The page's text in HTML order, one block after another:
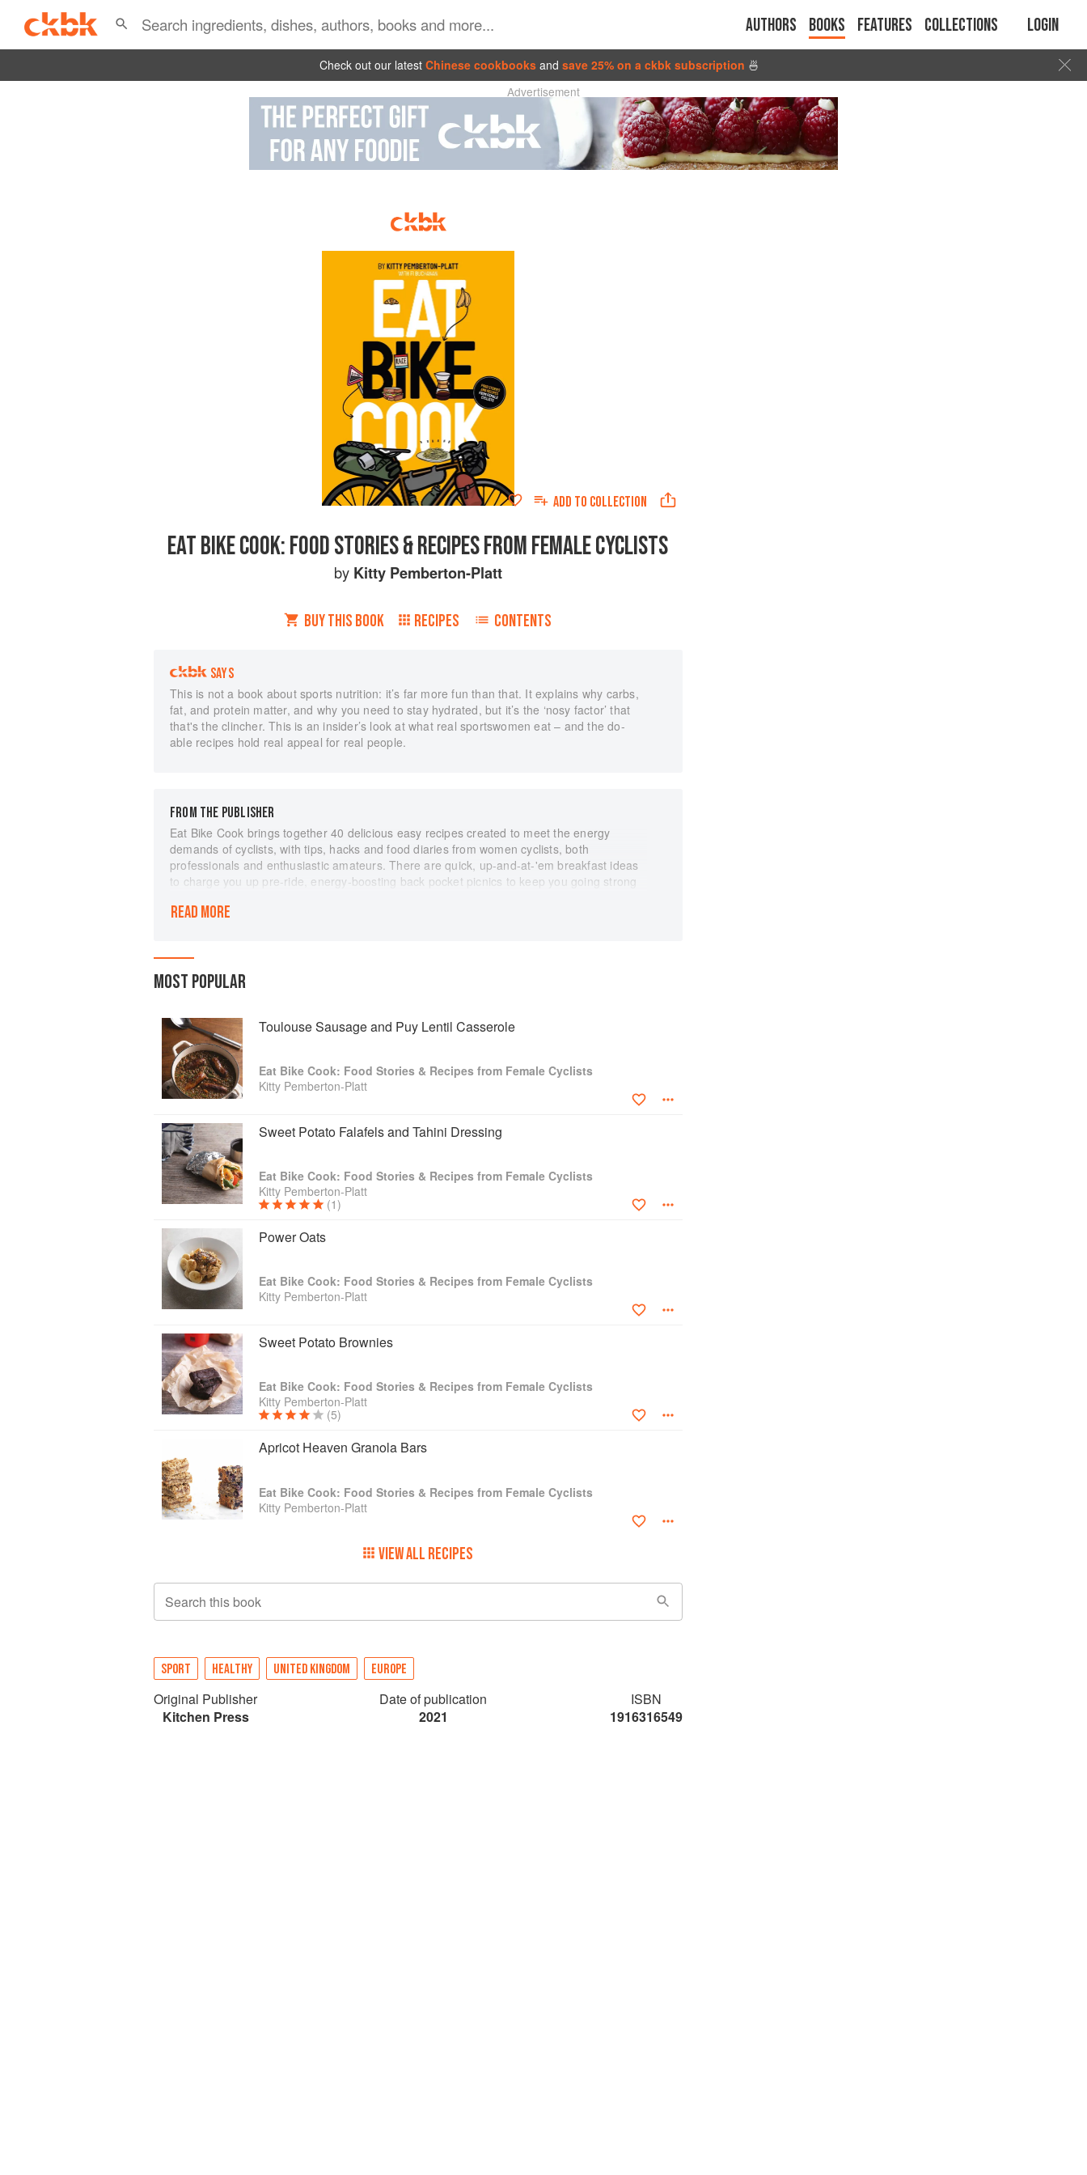
Authors Books Features Collections Login
Check out our latest Chinese cookbooks and save 25% on a ckbk subscription 🍜
Advertisement
ADD TO COLLECTION
EAT BIKE COOK: FOOD STORIES & RECIPES FROM FEMALE CYCLISTS
by Kitty Pemberton-Platt
BUY THIS BOOK RECIPES CONTENTS
SAYS
This is not a book about sports nutrition: it’s far more fun than that. It explains why carbs,
fat, and protein matter, and why you need to stay hydrated, but it’s the ‘nosy factor’ that
that's the clincher. This is an insider’s look at what real sportswomen eat – and the do-
able recipes hold real appeal for real people.
FROM THE PUBLISHER
Eat Bike Cook brings together 40 delicious easy recipes created to meet the energy
demands of cyclists, with tips, hacks and food diaries from women cyclists, both
professionals and enthusiastic amateurs. There are quick, up-and-at-'em breakfast ideas
to charge you up pre-ride, energy-boosting back pocket picnics to keep you going strong
you've crossed the finish line.
Cook is a celebration of the female cycling community: of the great chat in a cafe mid-ride,
burger at the end of the day.
READ MORE
MOST POPULAR
Toulouse Sausage and Puy Lentil Casserole
Eat Bike Cook: Food Stories & Recipes from Female Cyclists
Kitty Pemberton-Platt
Sweet Potato Falafels and Tahini Dressing
Eat Bike Cook: Food Stories & Recipes from Female Cyclists
Kitty Pemberton-Platt
(1)
Power Oats
Eat Bike Cook: Food Stories & Recipes from Female Cyclists
Kitty Pemberton-Platt
Sweet Potato Brownies
Eat Bike Cook: Food Stories & Recipes from Female Cyclists
Kitty Pemberton-Platt
(5)
Apricot Heaven Granola Bars
Eat Bike Cook: Food Stories & Recipes from Female Cyclists
Kitty Pemberton-Platt
VIEW ALL RECIPES
Search this book
SPORT HEALTHY UNITED KINGDOM EUROPE
Original Publisher
Kitchen Press
Date of publication
2021
ISBN
1916316549